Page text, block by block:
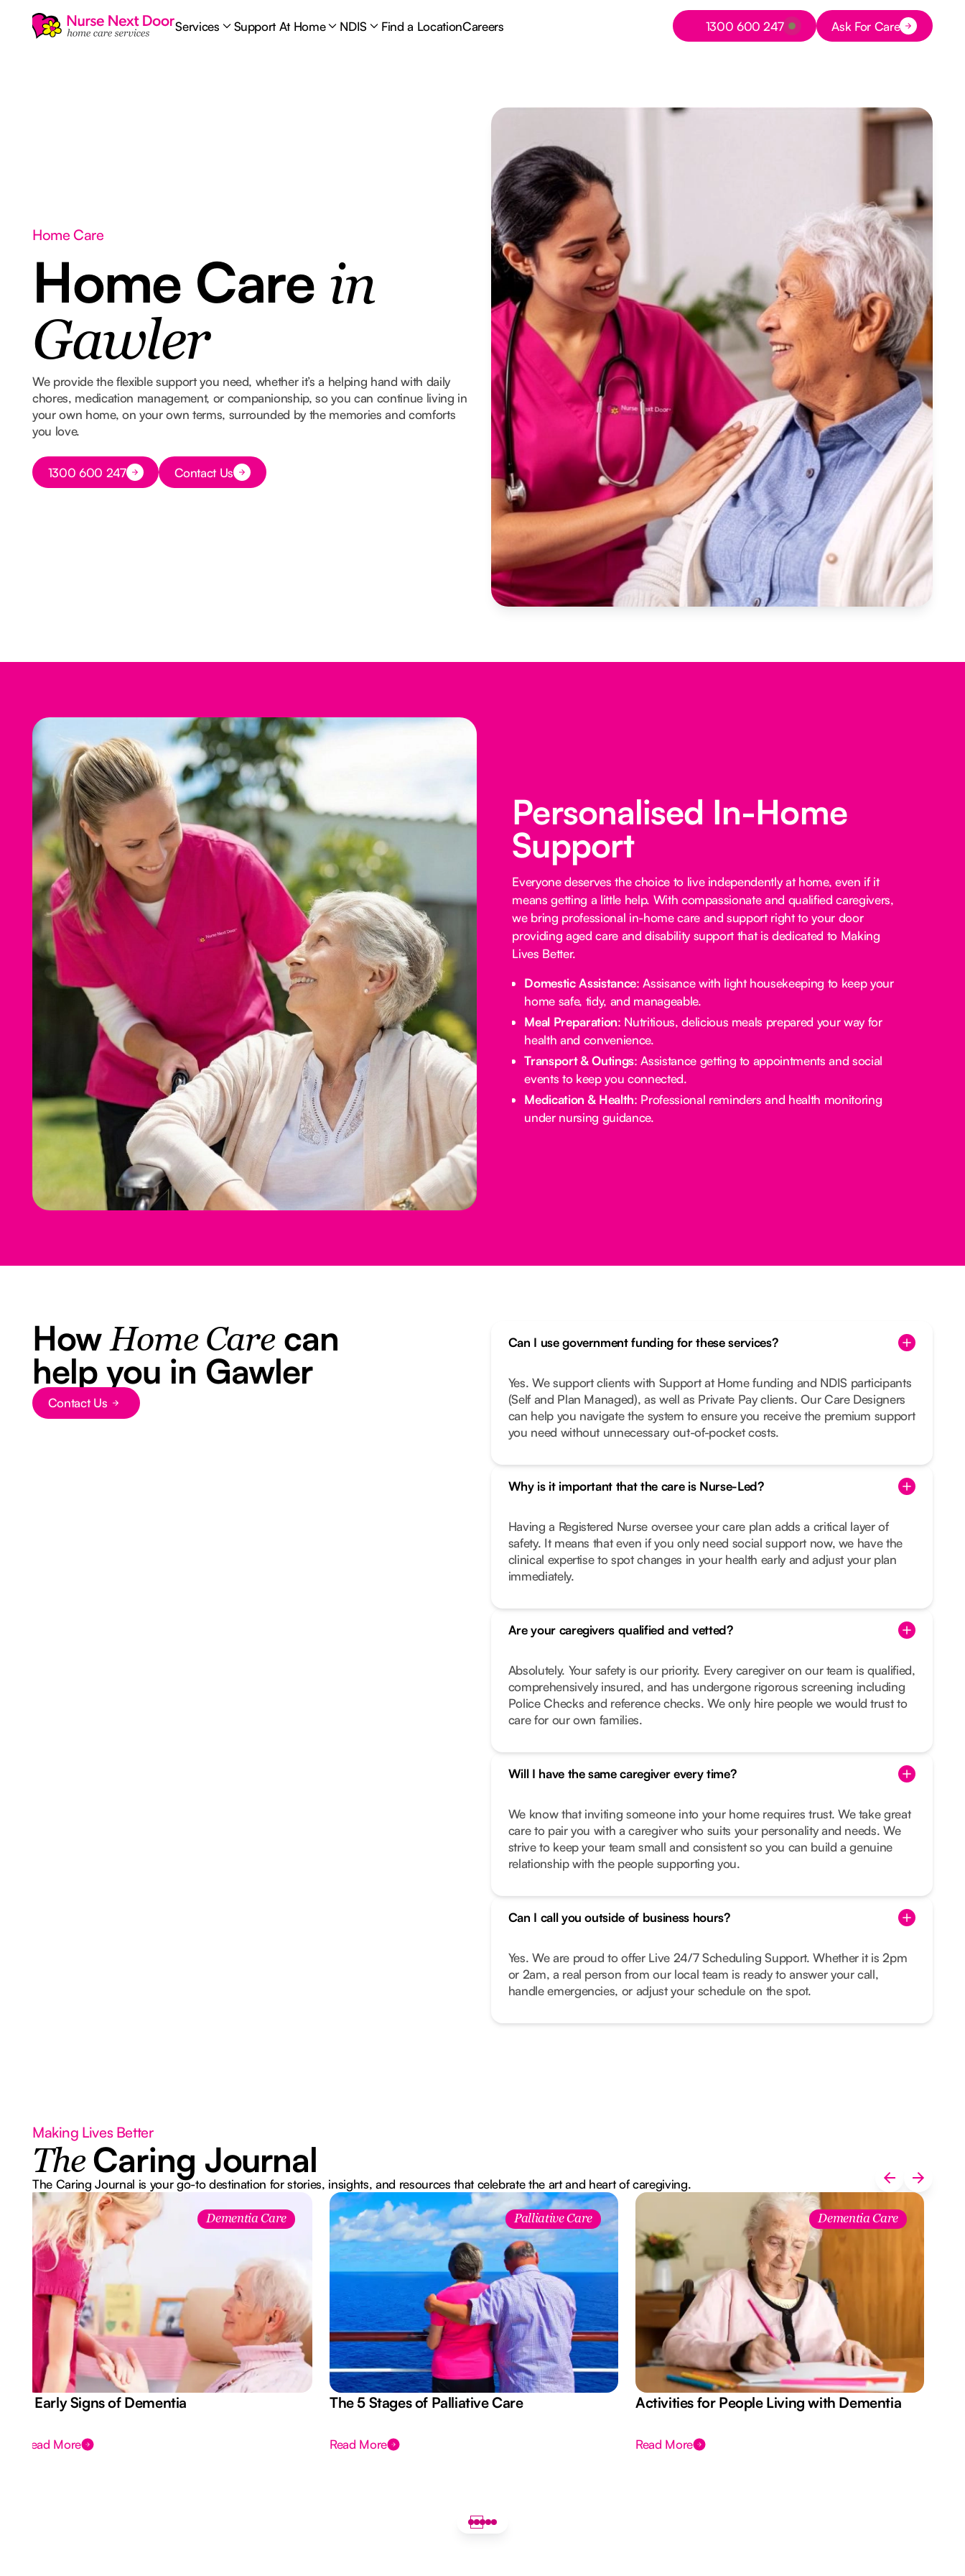
Services Support At Home NDIS Find a LocationCareers
Button Text
1300 600 247 Button Text
Ask For Care
Home Care
Home Care in
Gawler
We provide the flexible support you need, whether it’s a helping hand with daily
chores, medication management, or companionship, so you can continue living in
your own home, on your own terms, surrounded by the memories and comforts
you love.
Button Text
1300 600 247 Button Text
Contact Us
Personalised In-Home
Support
Everyone deserves the choice to live independently at home, even if it
means getting a little help. With compassionate and qualified caregivers,
we bring professional in-home care and support right to your door
providing aged care and disability support that is dedicated to Making
Lives Better.
Domestic Assistance: Assisance with light housekeeping to keep your
home safe, tidy, and manageable.
Meal Preparation: Nutritious, delicious meals prepared your way for
health and convenience.
Transport & Outings: Assistance getting to appointments and social
events to keep you connected.
Medication & Health: Professional reminders and health monitoring
under nursing guidance.
HowHome Carecan
help you in Gawler
Button Text
Contact Us
Can I use government funding for these services?
Yes. We support clients with Support at Home funding and NDIS participants
(Self and Plan Managed), as well as Private Pay clients. Our Care Designers
can help you navigate the system to ensure you receive the premium support
you need without unnecessary out-of-pocket costs.
Why is it important that the care is Nurse-Led?
Having a Registered Nurse oversee your care plan adds a critical layer of
safety. It means that even if you only need social support now, we have the
clinical expertise to spot changes in your health early and adjust your plan
immediately.
Are your caregivers qualified and vetted?
Absolutely. Your safety is our priority. Every caregiver on our team is qualified,
comprehensively insured, and has undergone rigorous screening including
Police Checks and reference checks. We only hire people we would trust to
care for our own families.
Will I have the same caregiver every time?
We know that inviting someone into your home requires trust. We take great
care to pair you with a caregiver who suits your personality and needs. We
strive to keep your team small and consistent so you can build a genuine
relationship with the people supporting you.
Can I call you outside of business hours?
Yes. We are proud to offer Live 24/7 Scheduling Support. Whether it is 2pm
or 2am, a real person from our local team is ready to answer your call,
handle emergencies, or adjust your schedule on the spot.
Making Lives Better
The Caring Journal
The Caring Journal is your go-to destination for stories, insights, and resources that celebrate the art and heart of caregiving.
Dementia Care
7 Early Signs of Dementia
Read More
Palliative Care
The 5 Stages of Palliative Care
Read More
Dementia Care
Activities for People Living with Dementia
Read More